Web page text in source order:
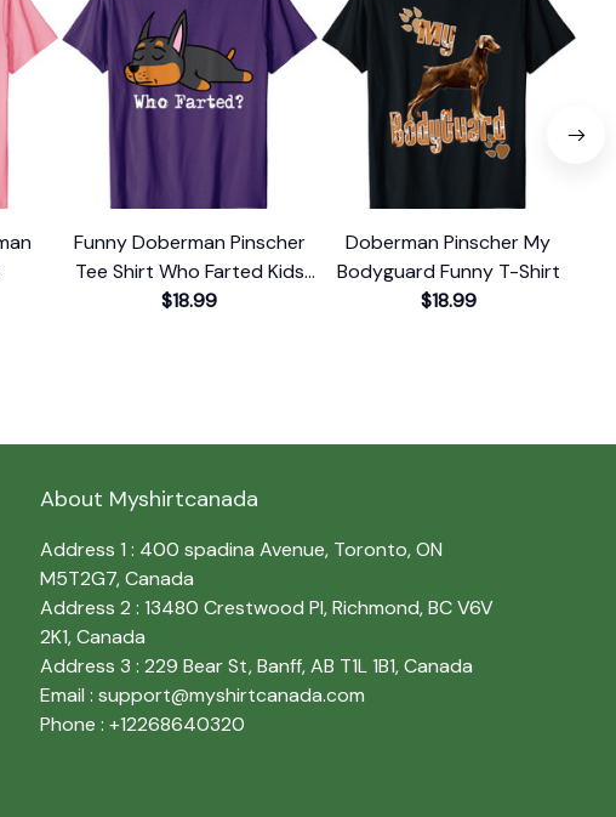
Funny Doberman Pinscher
Tee Shirt Who Farted Kids
Gift T-Shirt
$18.99
Doberman Pinscher My
Bodyguard Funny T-Shirt
$18.99
About Myshirtcanada
Address 1 : 400 spadina Avenue, Toronto, ON
M5T2G7, Canada
Address 2 : 13480 Crestwood Pl, Richmond, BC V6V
2K1, Canada
Address 3 : 229 Bear St, Banff, AB T1L 1B1, Canada
Email : support@myshirtcanada.com
Phone : +12268640320